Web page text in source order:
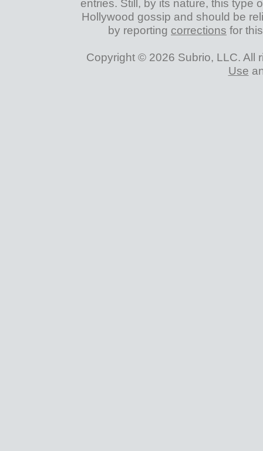
entries. Still, by its nature, this type
Hollywood gossip and should be
by reporting corrections for
Copyright © 2026 Subrio, LLC. All
Use